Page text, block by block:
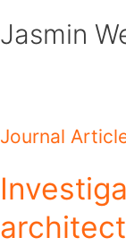
to
Jasmin
Journal